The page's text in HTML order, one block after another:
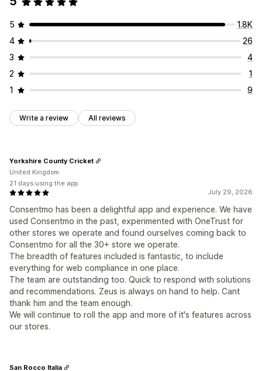
5
1.8K
4
26
3
4
2
1
1
9
Write a review All reviews
July 29, 2026
Consentmo has been a delightful app and experience. We have
used Consentmo in the past, experimented with OneTrust for
other stores we operate and found ourselves coming back to
Consentmo for all the 30+ store we operate.
The breadth of features included is fantastic, to include
everything for web compliance in one place.
The team are outstanding too. Quick to respond with solutions
and recommendations. Zeus is always on hand to help. Cant
thank him and the team enough.
We will continue to roll the app and more of it's features across
our stores.
Yorkshire County Cricket
United Kingdom
21 days using the app
San Rocco Italia